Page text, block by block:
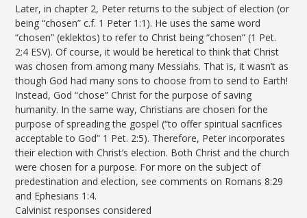
Later, in chapter 2, Peter returns to the subject of election (or
being “chosen” c.f. 1 Peter 1:1). He uses the same word
“chosen” (eklektos) to refer to Christ being “chosen” (1 Pet.
2:4 ESV). Of course, it would be heretical to think that Christ
was chosen from among many Messiahs. That is, it wasn’t as
though God had many sons to choose from to send to Earth!
Instead, God “chose” Christ for the purpose of saving
humanity. In the same way, Christians are chosen for the
purpose of spreading the gospel (“to offer spiritual sacrifices
acceptable to God” 1 Pet. 2:5). Therefore, Peter incorporates
their election with Christ’s election. Both Christ and the church
were chosen for a purpose. For more on the subject of
predestination and election, see comments on Romans 8:29
and Ephesians 1:4.
Calvinist responses considered